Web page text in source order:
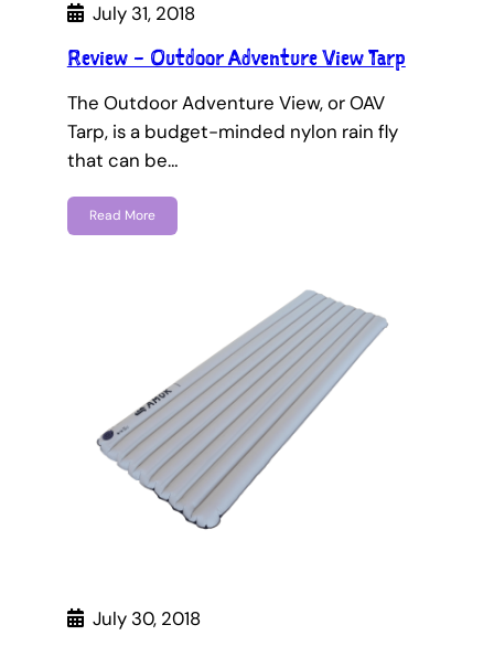
July 31, 2018
Review – Outdoor Adventure View Tarp
The Outdoor Adventure View, or OAV
Tarp, is a budget-minded nylon rain fly
that can be…
Read More
July 30, 2018